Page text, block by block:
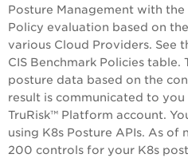
Posture Management with
Policy evaluation based on
various Cloud Providers. See
CIS Benchmark Policies table.
posture data based on the
result is communicated to you
TruRisk™ Platform account.
using K8s Posture APIs. As
200 controls for your K8s